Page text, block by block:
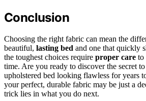
Conclusion
Choosing the right fabric can mean the
beautiful, lasting bed and one that quickly
the toughest choices require proper care to
time. Are you ready to discover the secret
upholstered bed looking flawless for years
your perfect, durable fabric may be just a
trick lies in what you do next.